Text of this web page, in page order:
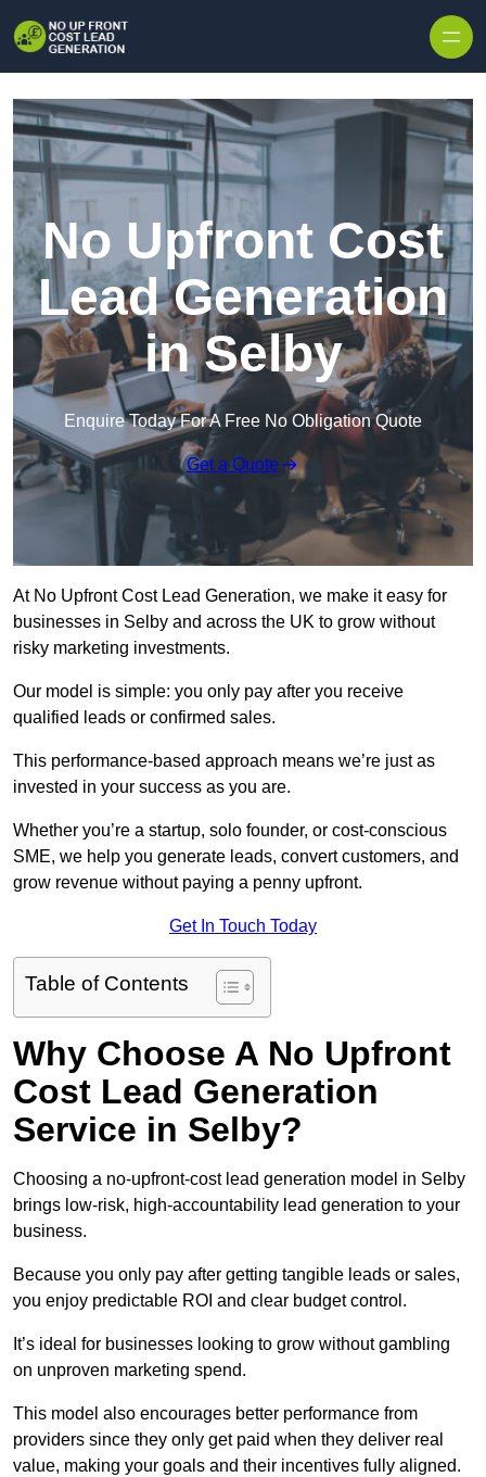
No Upfront Cost
Lead Generation
in Selby
Enquire Today For A Free No Obligation Quote
Get a Quote
At No Upfront Cost Lead Generation, we make it easy for
businesses in Selby and across the UK to grow without
risky marketing investments.
Our model is simple: you only pay after you receive
qualified leads or confirmed sales.
This performance-based approach means we’re just as
invested in your success as you are.
Whether you’re a startup, solo founder, or cost-conscious
SME, we help you generate leads, convert customers, and
grow revenue without paying a penny upfront.
Get In Touch Today
Table of Contents
Why Choose A No Upfront
Cost Lead Generation
Service in Selby?
Choosing a no-upfront-cost lead generation model in Selby
brings low-risk, high-accountability lead generation to your
business.
Because you only pay after getting tangible leads or sales,
you enjoy predictable ROI and clear budget control.
It’s ideal for businesses looking to grow without gambling
on unproven marketing spend.
This model also encourages better performance from
providers since they only get paid when they deliver real
value, making your goals and their incentives fully aligned.